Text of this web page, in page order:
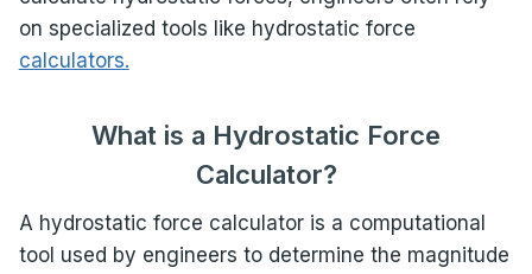
on specialized tools like hydrostatic force
calculators.
What is a Hydrostatic Force
Calculator?
A hydrostatic force calculator is a computational
tool used by engineers to determine the magnitude